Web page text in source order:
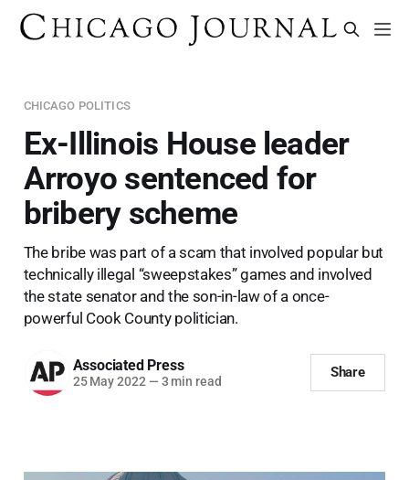
CHICAGO POLITICS
Ex-Illinois House leader
Arroyo sentenced for
bribery scheme
The bribe was part of a scam that involved popular but
technically illegal “sweepstakes” games and involved
the state senator and the son-in-law of a once-
powerful Cook County politician.
Associated Press
25 May 2022 — 3 min read
Share